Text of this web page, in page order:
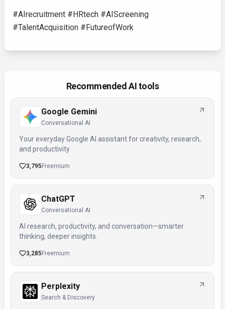
#AIrecruitment #HRtech #AIScreening
#TalentAcquisition #FutureofWork
Recommended AI tools
Google Gemini
Conversational AI
Your everyday Google AI assistant for creativity, research,
and productivity
3,795 Freemium
ChatGPT
Conversational AI
AI research, productivity, and conversation—smarter
thinking, deeper insights.
3,285 Freemium
Perplexity
Search & Discovery